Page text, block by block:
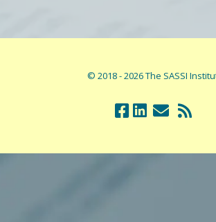
© 2018 - 2026 The SASSI